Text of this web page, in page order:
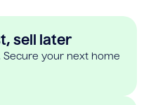
sell later
Secure your next home